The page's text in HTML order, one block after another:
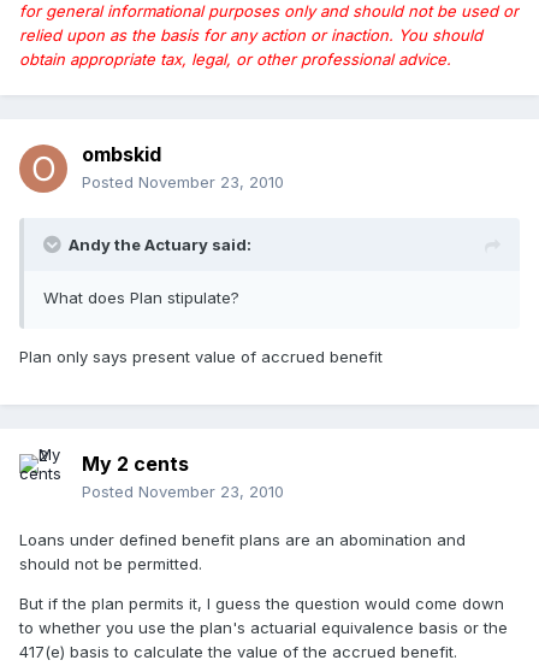
for general informational purposes only and should not be used or
relied upon as the basis for any action or inaction. You should
obtain appropriate tax, legal, or other professional advice.
ombskid
Posted November 23, 2010
Andy the Actuary said:
What does Plan stipulate?
Plan only says present value of accrued benefit
My 2 cents
Posted November 23, 2010
Loans under defined benefit plans are an abomination and
should not be permitted.
But if the plan permits it, I guess the question would come down
to whether you use the plan's actuarial equivalence basis or the
417(e) basis to calculate the value of the accrued benefit.